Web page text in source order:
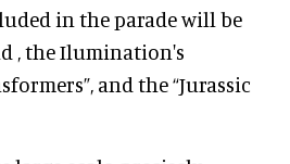
in the parade will be
, the Ilumination's
and the “Jurassic